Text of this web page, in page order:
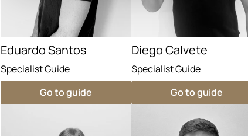
Eduardo Santos
Specialist Guide
Go to guide
Diego Calvete
Specialist Guide
Go to guide